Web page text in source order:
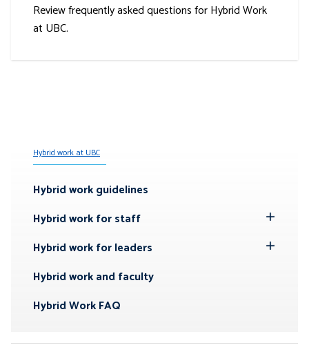
Hybrid work at UBC
Hybrid work guidelines
Hybrid work for staff
Submenu
Hybrid work for leaders
Hybrid work and faculty
Hybrid Work FAQ
Review frequently asked questions for Hybrid Work
at UBC.